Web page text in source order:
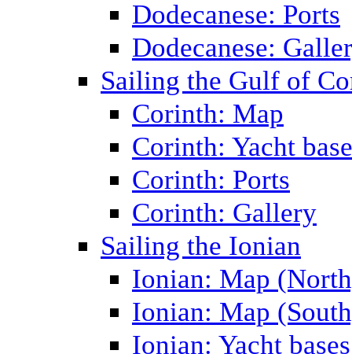
Dodecanese: Ports
Dodecanese:
Sailing the Gulf of
Corinth: Map
Corinth: Yacht
Corinth: Ports
Corinth: Gallery
Sailing the Ionian
Ionian: Map
Ionian: Map
Ionian: Yacht bases